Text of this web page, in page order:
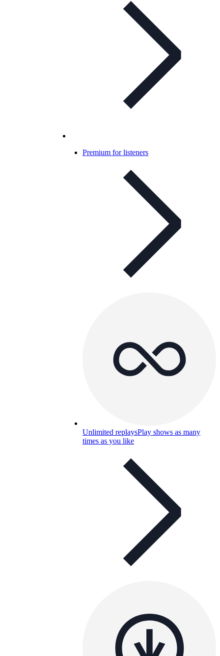
Premium for listeners
Unlimited replaysPlay shows as many
times as you like